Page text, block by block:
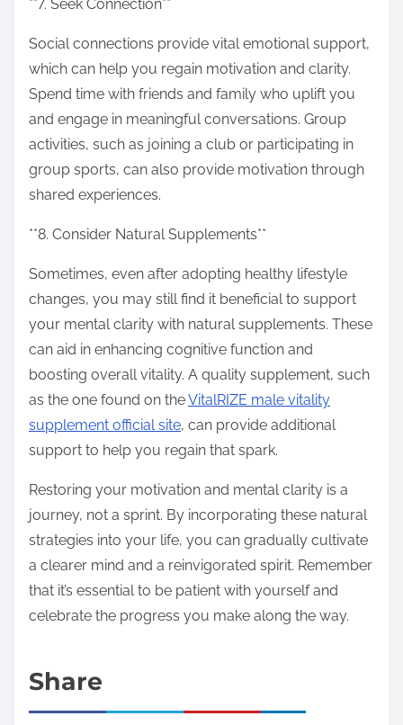
**7. Seek Connection**
Social connections provide vital emotional support,
which can help you regain motivation and clarity.
Spend time with friends and family who uplift you
and engage in meaningful conversations. Group
activities, such as joining a club or participating in
group sports, can also provide motivation through
shared experiences.
**8. Consider Natural Supplements**
Sometimes, even after adopting healthy lifestyle
changes, you may still find it beneficial to support
your mental clarity with natural supplements. These
can aid in enhancing cognitive function and
boosting overall vitality. A quality supplement, such
as the one found on theVitalRIZE male vitality
supplement official site, can provide additional
support to help you regain that spark.
Restoring your motivation and mental clarity is a
journey, not a sprint. By incorporating these natural
strategies into your life, you can gradually cultivate
a clearer mind and a reinvigorated spirit. Remember
that it’s essential to be patient with yourself and
celebrate the progress you make along the way.
Share